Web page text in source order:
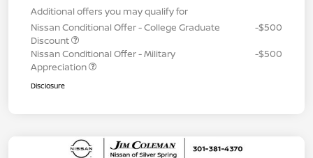
Additional offers you may qualify for
Nissan Conditional Offer - College Graduate
Discount
-$500
Nissan Conditional Offer - Military
Appreciation
-$500
Disclosure